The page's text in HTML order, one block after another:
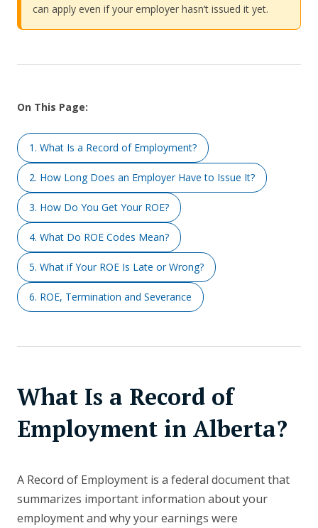
can apply even if your employer hasn’t issued it yet.
On This Page:
1. What Is a Record of Employment?
2. How Long Does an Employer Have to Issue It?
3. How Do You Get Your ROE?
4. What Do ROE Codes Mean?
5. What if Your ROE Is Late or Wrong?
6. ROE, Termination and Severance
What Is a Record of
Employment in Alberta?
A Record of Employment is a federal document that
summarizes important information about your
employment and why your earnings were